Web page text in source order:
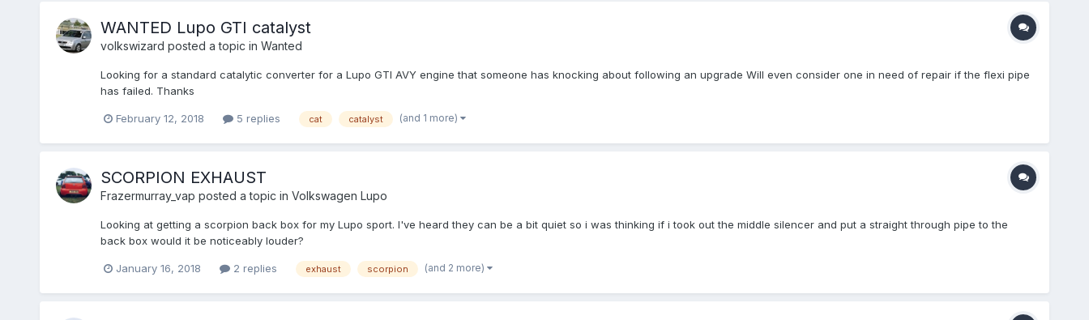
WANTED Lupo GTI catalyst
volkswizard posted a topic in Wanted
Looking for a standard catalytic converter for a Lupo GTI AVY engine that someone has knocking about following an upgrade Will even consider one in need of repair if the flexi pipe
has failed. Thanks
February 12, 2018 5 replies cat catalyst (and 1 more)
SCORPION EXHAUST
Frazermurray_vap posted a topic in Volkswagen Lupo
Looking at getting a scorpion back box for my Lupo sport. I've heard they can be a bit quiet so i was thinking if i took out the middle silencer and put a straight through pipe to the
back box would it be noticeably louder?
January 16, 2018 2 replies exhaust scorpion (and 2 more)